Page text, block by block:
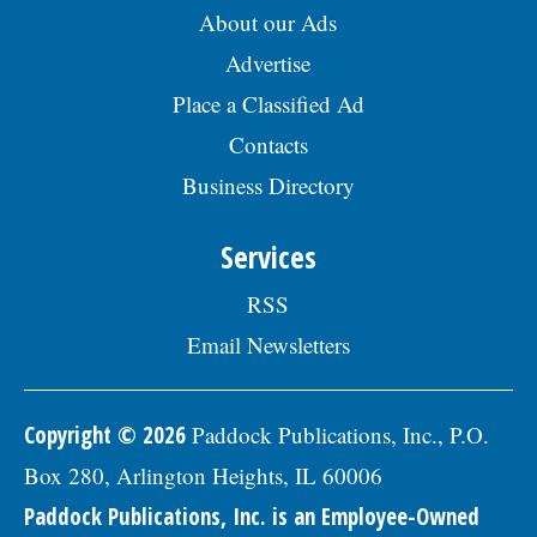
days, sick days, and holidays in the first
view the complete job description, please
visit the Skokie Jobs page at skokie.org
and select the Civil Engineer I option.Â
Interested parties should submit a letter
professional references to: Village of
Human.Resources@skokie.org by Friday,
About our Ads
Advertise
Place a Classified Ad
Contacts
Business Directory
Services
RSS
Email Newsletters
Copyright © 2026 Paddock Publications, Inc., P.O.
Box 280, Arlington Heights, IL 60006
Paddock Publications, Inc. is an Employee-Owned